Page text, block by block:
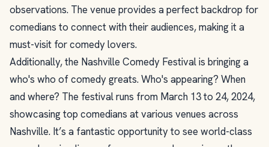
observations. The venue provides a perfect backdrop for
comedians to connect with their audiences, making it a
must-visit for comedy lovers.
Additionally, the Nashville Comedy Festival is bringing a
who's who of comedy greats. Who's appearing? When
and where? The festival runs from March 13 to 24, 2024,
showcasing top comedians at various venues across
Nashville. It’s a fantastic opportunity to see world-class